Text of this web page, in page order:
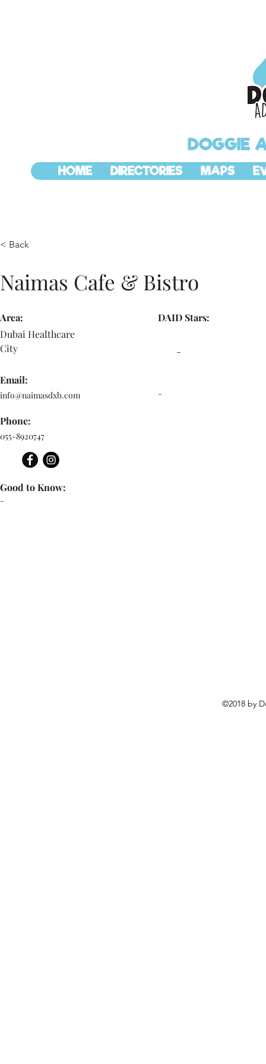
DOGGIE
HOME DIRECTORIES MAPS
< Back
Naimas Cafe & Bistro
Area:
Dubai Healthcare
City
Email:
info@naimasdxb.com
Phone:
055-8920747
-
Good to Know:
DAID Stars:
-
-
©2018 by